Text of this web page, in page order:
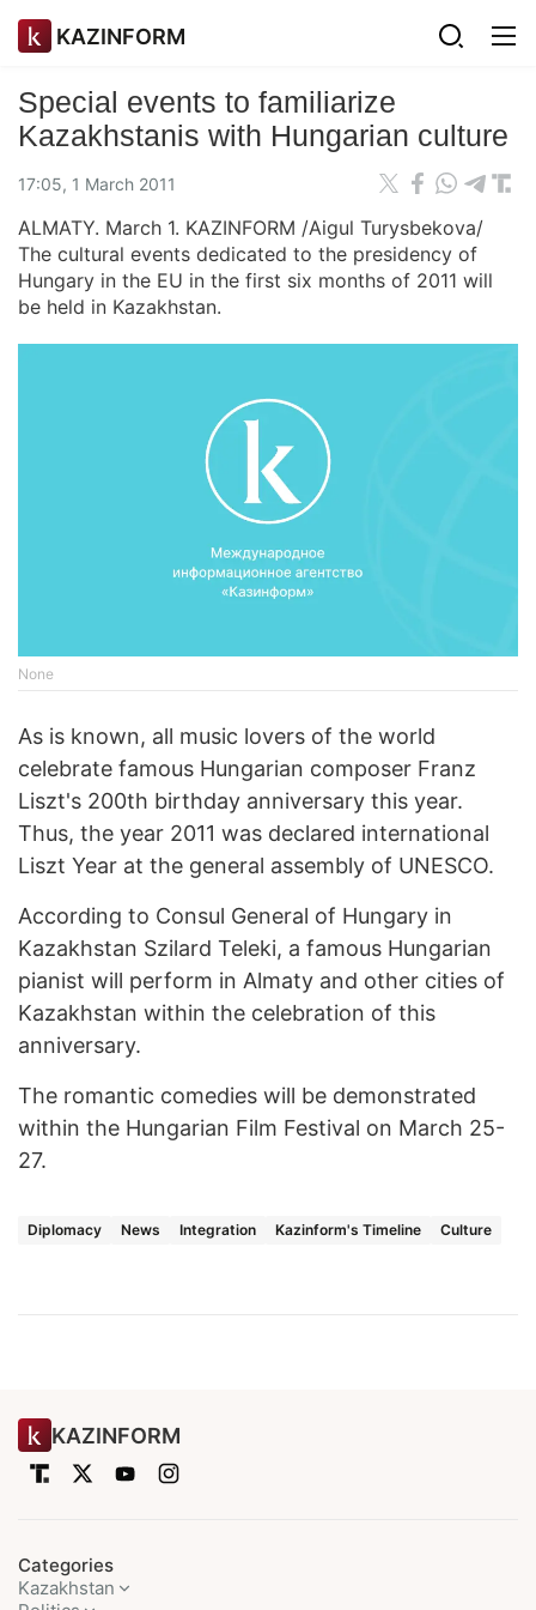
KAZINFORM
Special events to familiarize
Kazakhstanis with Hungarian culture
17:05, 1 March 2011
ALMATY. March 1. KAZINFORM /Aigul Turysbekova/
The cultural events dedicated to the presidency of
Hungary in the EU in the first six months of 2011 will
be held in Kazakhstan.
None
As is known, all music lovers of the world
celebrate famous Hungarian composer Franz
Liszt's 200th birthday anniversary this year.
Thus, the year 2011 was declared international
Liszt Year at the general assembly of UNESCO.
According to Consul General of Hungary in
Kazakhstan Szilard Teleki, a famous Hungarian
pianist will perform in Almaty and other cities of
Kazakhstan within the celebration of this
anniversary.
The romantic comedies will be demonstrated
within the Hungarian Film Festival on March 25-
27.
Diplomacy News Integration Kazinform's Timeline Culture
KAZINFORM
Categories
Kazakhstan